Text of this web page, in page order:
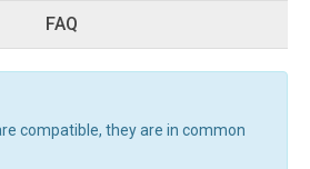
FAQ
compatible, they are in common